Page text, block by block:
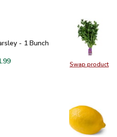
Swap product
Swap
- 1 Bunch
- 1 Bunch
Organic Parsley - 1 Bunch
Organic Farms Organic Parsley -